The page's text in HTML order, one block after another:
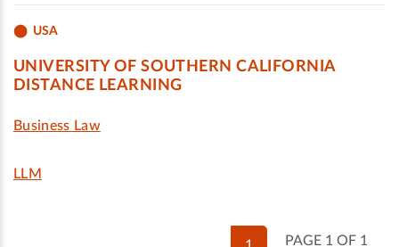
USA
UNIVERSITY OF SOUTHERN CALIFORNIA
DISTANCE LEARNING
Business Law
LLM
PAGE 1 OF 1